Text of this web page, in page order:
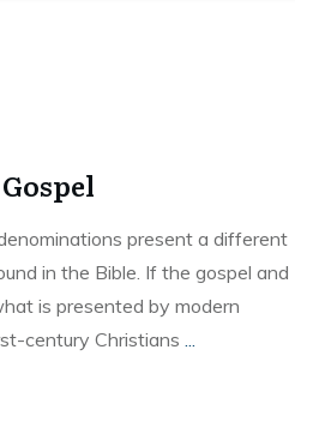
present a different
in the Bible. If the gospel and
is presented by modern
century Christians